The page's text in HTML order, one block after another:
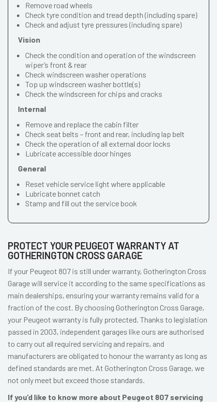
Remove road wheels
Check tyre condition and tread depth (including spare)
Check and adjust tyre pressures (including spare)
Vision
Check the condition and operation of the windscreen
wiper’s front & rear
Check windscreen washer operations
Top up windscreen washer bottle(s)
Check the windscreen for chips and cracks
Internal
Remove and replace the cabin filter
Check seat belts – front and rear, including lap belt
Check the operation of all external door locks
Lubricate accessible door hinges
General
Reset vehicle service light where applicable
Lubricate bonnet catch
Stamp and fill out the service book
PROTECT YOUR PEUGEOT WARRANTY AT
GOTHERINGTON CROSS GARAGE
If your Peugeot 807 is still under warranty, Gotherington Cross
Garage will service it according to the same specifications as
main dealerships, ensuring your warranty remains valid for a
fraction of the cost. By choosing Gotherington Cross Garage,
your Peugeot warranty is fully protected. Thanks to legislation
passed in 2003, independent garages like ours are authorised
to carry out all required servicing and repairs, and
manufacturers are obligated to honour the warranty as long as
defined standards are met. At Gotherington Cross Garage, we
not only meet but exceed those standards.
If you’d like to know more about Peugeot 807 servicing